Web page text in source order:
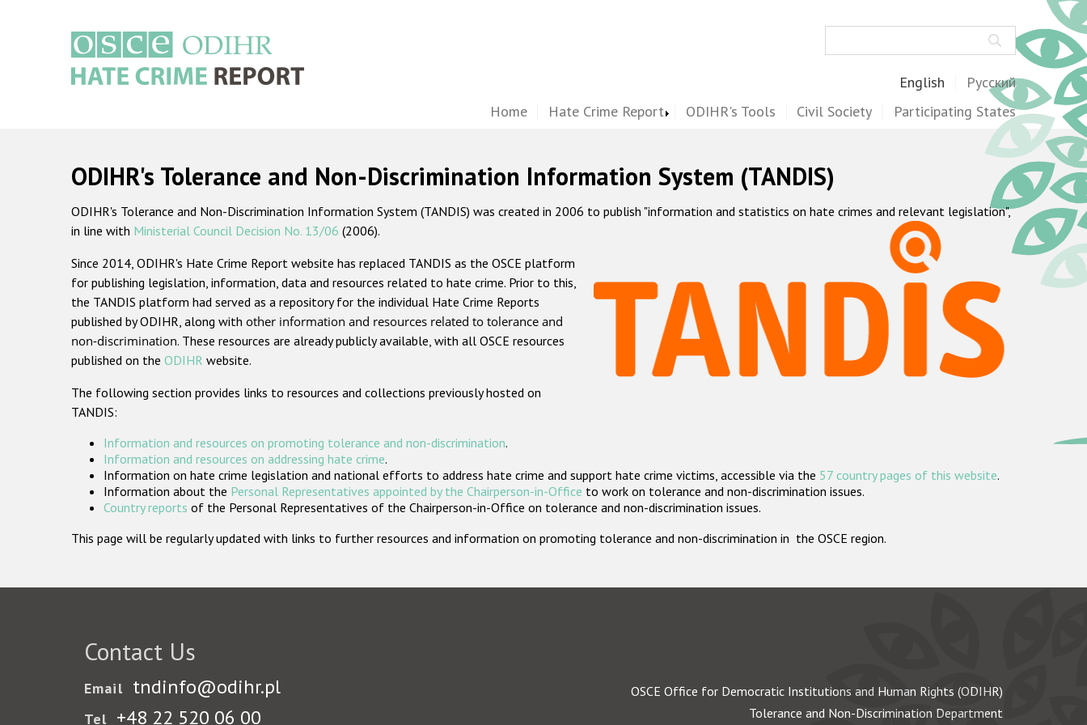
English Русский
Home Hate Crime Report ODIHR's Tools Civil Society Participating States
ODIHR's Tolerance and Non-Discrimination Information System (TANDIS)
ODIHR's Tolerance and Non-Discrimination Information System (TANDIS) was created in 2006 to publish "information and statistics on hate crimes and relevant legislation",
in line with Ministerial Council Decision No. 13/06 (2006).
Since 2014, ODIHR's Hate Crime Report website has replaced TANDIS as the OSCE platform
for publishing legislation, information, data and resources related to hate crime. Prior to this,
the TANDIS platform had served as a repository for the individual Hate Crime Reports
published by ODIHR, along with other information and resources related to tolerance and
non-discrimination. These resources are already publicly available, with all OSCE resources
published on the ODIHR website.
The following section provides links to resources and collections previously hosted on
TANDIS:
Information and resources on promoting tolerance and non-discrimination.
Information and resources on addressing hate crime.
Information on hate crime legislation and national efforts to address hate crime and support hate crime victims, accessible via the 57 country pages of this website.
Information about the Personal Representatives appointed by the Chairperson-in-Office to work on tolerance and non-discrimination issues.
Country reports of the Personal Representatives of the Chairperson-in-Office on tolerance and non-discrimination issues.
This page will be regularly updated with links to further resources and information on promoting tolerance and non-discrimination in the OSCE region.
Contact Us
Email tndinfo@odihr.pl
Tel +48 22 520 06 00
OSCE Office for Democratic Institutions and Human Rights (ODIHR)
Tolerance and Non-Discrimination Department